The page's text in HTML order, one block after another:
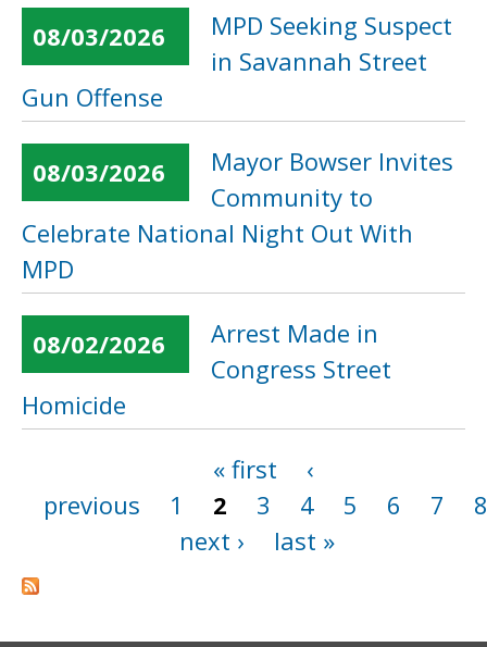
08/03/2026
MPD Seeking Suspect
in Savannah Street
Gun Offense
08/03/2026
Mayor Bowser Invites
Community to
Celebrate National Night Out With
MPD
08/02/2026
Arrest Made in
Congress Street
Homicide
« first
‹
previous
1 2 3 4 5 6 7
8
next ›
last »